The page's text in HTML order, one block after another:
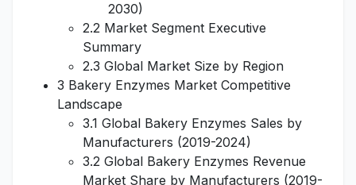
2030)
2.2 Market Segment Executive
Summary
2.3 Global Market Size by Region
3 Bakery Enzymes Market Competitive
Landscape
3.1 Global Bakery Enzymes Sales by
Manufacturers (2019-2024)
3.2 Global Bakery Enzymes Revenue
Market Share by Manufacturers (2019-